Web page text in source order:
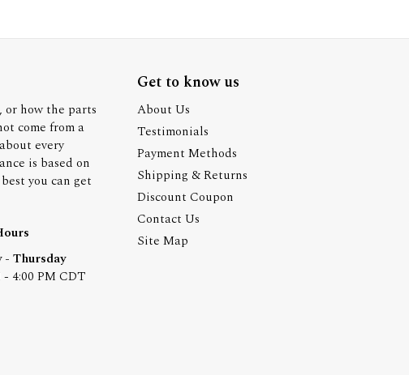
or how the parts
come from a
every
is based on
you can get
- Thursday
4:00 PM CDT
Get to know us
About Us
Testimonials
Payment Methods
Shipping & Returns
Discount Coupon
Contact Us
Site Map